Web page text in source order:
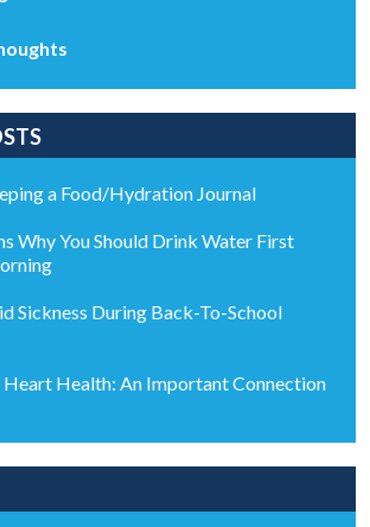
a Food/Hydration Journal
Why You Should Drink Water First
Sickness During Back-To-School
Health: An Important Connection